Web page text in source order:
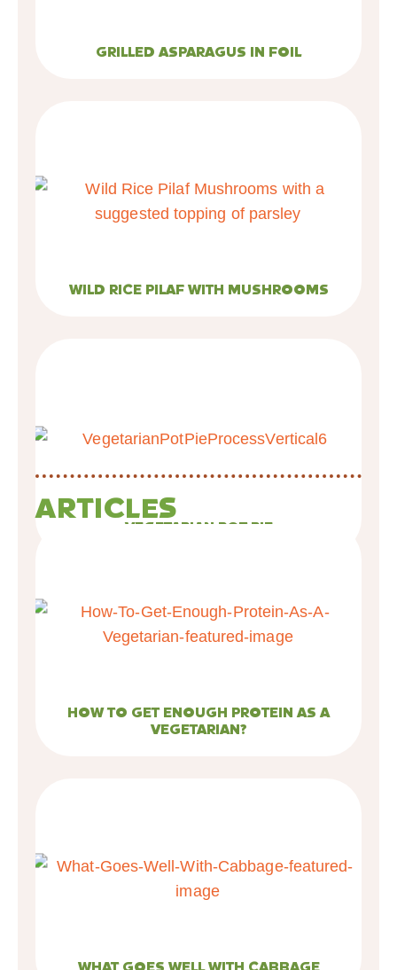
GRILLED ASPARAGUS IN FOIL
WILD RICE PILAF WITH MUSHROOMS
VEGETARIAN POT PIE
ARTICLES
HOW TO GET ENOUGH PROTEIN AS A
VEGETARIAN?